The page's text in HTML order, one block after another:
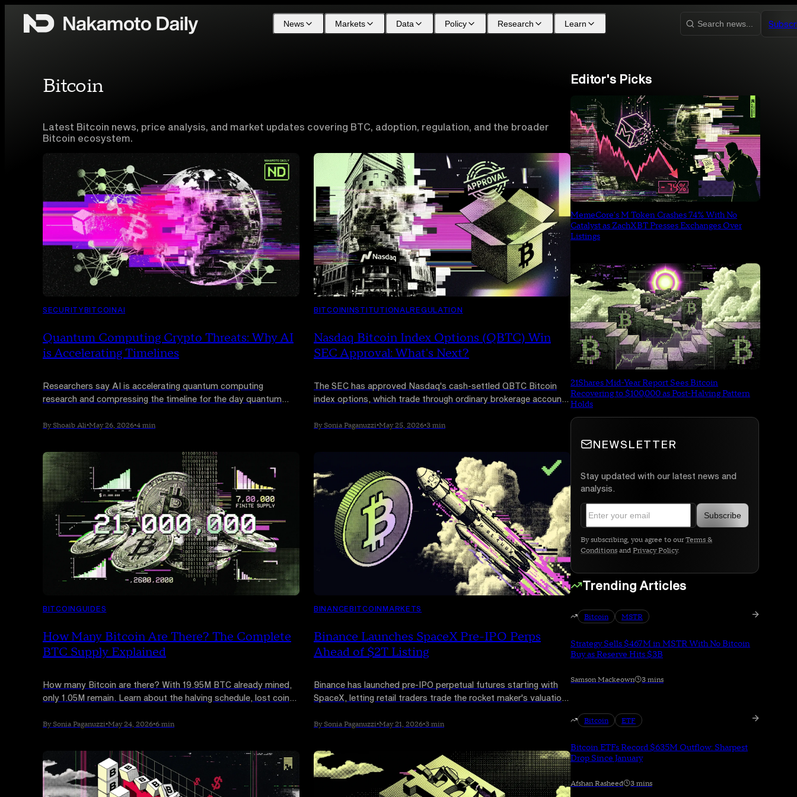
News Markets Data Policy Research Learn Search news...
Bitcoin
Latest Bitcoin news, price analysis, and market updates covering BTC, adoption, regulation, and the broader
Bitcoin ecosystem.
SECURITYBITCOIN AI
Quantum Computing Crypto Threats: Why AI
is Accelerating Timelines
Researchers say AI is accelerating quantum computing
research and compressing the timeline for the day quantum
Ethereum. Not everyone agrees the threat is imminent, but the
By Shoaib Ali•May 26, 2026•4 min
BITCOININSTITUTIONALREGULATION
Nasdaq Bitcoin Index Options (QBTC) Win
SEC Approval: What's Next?
The SEC has approved Nasdaq's cash-settled QBTC Bitcoin
index options, which trade through ordinary brokerage accounts
cannot launch until the CFTC signs off, and that timeline is
By Sonia Paganuzzi•May 25, 2026•3 min
BITCOINGUIDES
How Many Bitcoin Are There? The Complete
BTC Supply Explained
How many Bitcoin are there? With 19.95M BTC already mined,
only 1.05M remain. Learn about the halving schedule, lost coins,
By Sonia Paganuzzi•May 24, 2026•6 min
BINANCEBITCOINMARKETS
Binance Launches SpaceX Pre-IPO Perps
Ahead of $2T Listing
Binance has launched pre-IPO perpetual futures starting with
SpaceX, letting retail traders trade the rocket maker's valuation
historically institutional market on-chain.
By Sonia Paganuzzi•May 21, 2026•3 min
Editor's Picks
MemeCore's M Token Crashes 74% With No
Catalyst as ZachXBT Presses Exchanges Over
Listings
21Shares Mid-Year Report Sees Bitcoin
Recovering to $100,000 as Post-Halving Pattern
Holds
NEWSLETTER
Stay updated with our latest news and
analysis.
Subscribe
By subscribing, you agree to ourTerms &
Conditions and Privacy Policy.
Trending Articles
Bitcoin MSTR
Strategy Sells $467M in MSTR With No Bitcoin
Buy as Reserve Hits $3B
Samson Mackeown 3 mins
Bitcoin ETF
Bitcoin ETFs Record $635M Outflow: Sharpest
Drop Since January
Afshan Rasheed 3 mins